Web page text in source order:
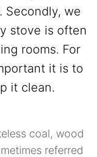
Secondly, we
stove is often
rooms. For
it is to
it clean.
coal, wood
referred